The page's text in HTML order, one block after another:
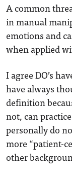
A common
in manual
emotions and
when applied
I agree DO’s
have always
definition
not, can
personally do
more “patient-
other